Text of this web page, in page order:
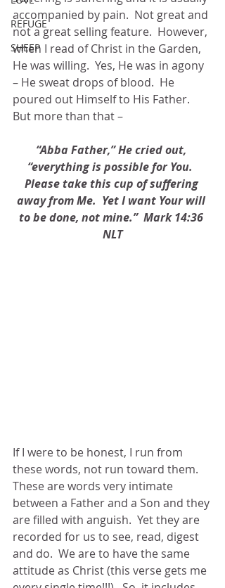
REFUGE
SHEEP
accompanied by pain.  Not great and
not a great selling feature.  However,
when I read of Christ in the Garden,
He was willing.  Yes, He was in agony
– He sweat drops of blood.  He
poured out Himself to His Father.
But more than that –
“Abba Father,” He cried out,
“everything is possible for You.
Please take this cup of suffering
away from Me.  Yet I want Your will
to be done, not mine.”  Mark 14:36
NLT
If I were to be honest, I run from
these words, not run toward them.
These are words very intimate
between a Father and a Son and they
are filled with anguish.  Yet they are
recorded for us to see, read, digest
and do.  We are to have the same
attitude as Christ (this verse gets me